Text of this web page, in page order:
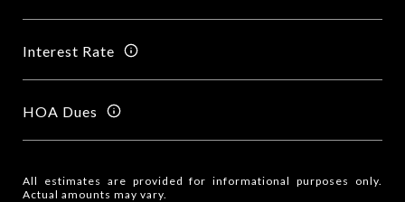
Interest Rate
HOA Dues
All estimates are provided for informational purposes only.
Actual amounts may vary.